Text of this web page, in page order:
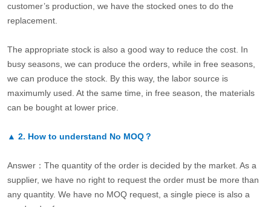
customer’s production, we have the stocked ones to do the
replacement.
The appropriate stock is also a good way to reduce the cost. In
busy seasons, we can produce the orders, while in free seasons,
we can produce the stock. By this way, the labor source is
maximumly used. At the same time, in free season, the materials
can be bought at lower price.
▲ 2. How to understand No MOQ？
Answer：The quantity of the order is decided by the market. As a
supplier, we have no right to request the order must be more than
any quantity. We have no MOQ request, a single piece is also a